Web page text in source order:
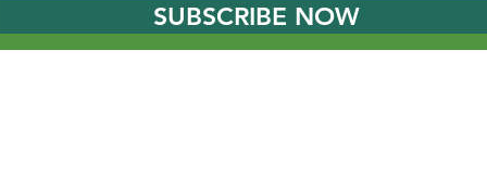
SUBSCRIBE NOW